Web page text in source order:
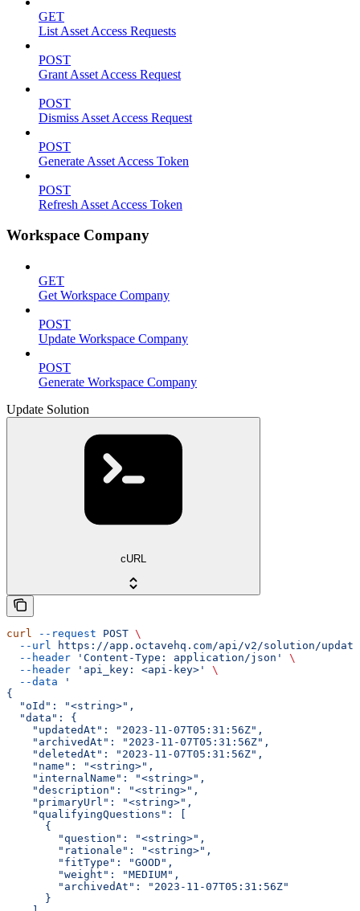
GET
List Asset Access Requests
POST
Grant Asset Access Request
POST
Dismiss Asset Access Request
POST
Generate Asset Access Token
POST
Refresh Asset Access Token
Workspace Company
GET
Get Workspace Company
POST
Update Workspace Company
POST
Generate Workspace Company
Update Solution
cURL
curl --request POST \
  --url
https://app.octavehq.com/api/v2/solution/update
  --header
'Content-Type: application/json'
\
  --header
'api_key: <api-key>'
\
  --data
'
{
  "oId": "<string>",
  "data": {
    "updatedAt": "2023-11-07T05:31:56Z",
    "archivedAt": "2023-11-07T05:31:56Z",
    "deletedAt": "2023-11-07T05:31:56Z",
    "name": "<string>",
    "internalName": "<string>",
    "description": "<string>",
    "primaryUrl": "<string>",
    "qualifyingQuestions": [
      {
        "question": "<string>",
        "rationale": "<string>",
        "fitType": "GOOD",
        "weight": "MEDIUM",
        "archivedAt": "2023-11-07T05:31:56Z"
      }